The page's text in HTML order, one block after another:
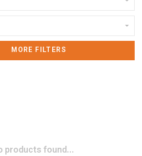
MORE FILTERS
products found...